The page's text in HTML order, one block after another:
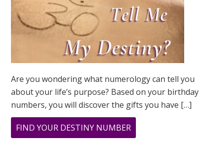
Are you wondering what numerology can tell you
about your life’s purpose? Based on your birthday
numbers, you will discover the gifts you have […]
FIND YOUR DESTINY NUMBERABOUT
ARE